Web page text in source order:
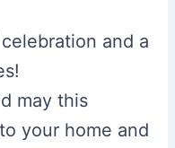
and a
may this
your home and